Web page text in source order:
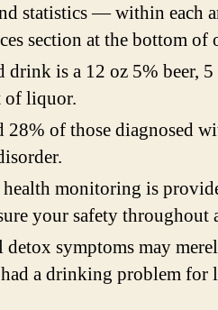
statistics — within each
section at the bottom of
drink is a 12 oz 5% beer,
of liquor.
28% of those diagnosed
health monitoring is
your safety
detox symptoms may
a drinking problem for